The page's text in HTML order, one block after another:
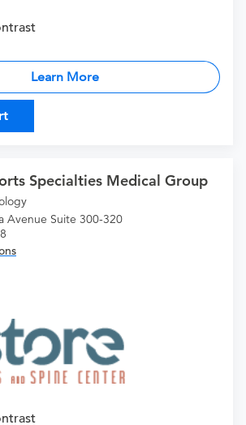
Learn More
Specialties Medical Group
Avenue Suite 300-320